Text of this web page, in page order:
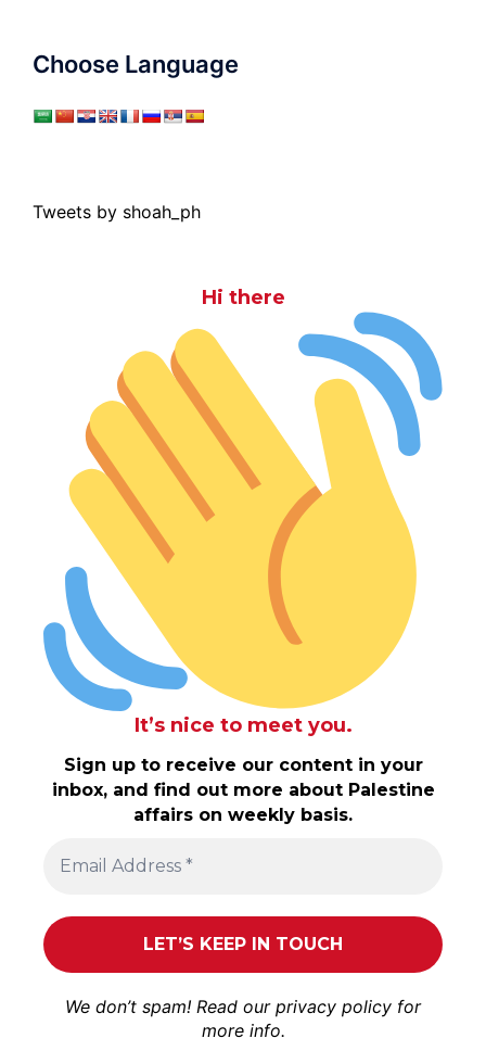
Choose Language
Tweets by shoah_ph
Hi there
It’s nice to meet you.
Sign up to receive our content in your
inbox, and find out more about Palestine
affairs on weekly basis.
We don’t spam! Read our privacy policy for
more info.